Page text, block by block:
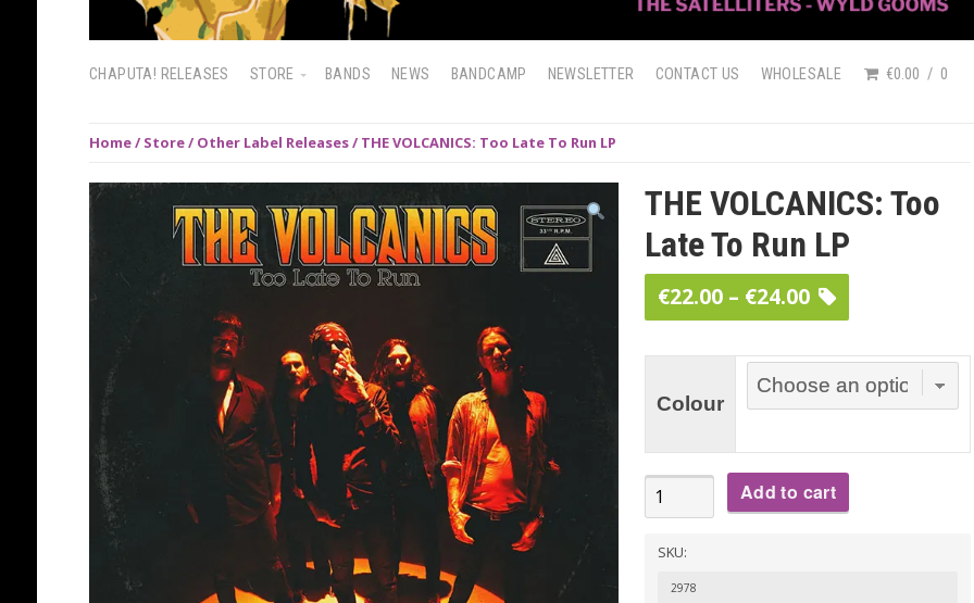
CHAPUTA! RELEASES STORE BANDS NEWS BANDCAMP NEWSLETTER CONTACT US WHOLESALE €0.00 0
Home/ Store/ Other Label Releases/ THE VOLCANICS: Too Late To Run LP
THE VOLCANICS: Too
Late To Run LP
€22.00 – €24.00Price
€22.00
through
Colour
THE
VOLCANICS:
Too
Late
Add to cart
SKU:
2978